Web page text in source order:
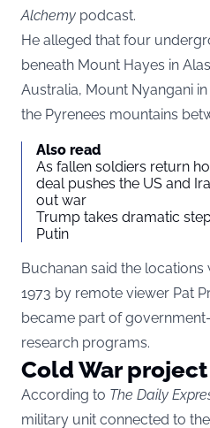
Alchemy podcast.
He alleged that four
beneath Mount Hayes in
Australia, Mount Nyangani
the Pyrenees mountains
Also read
As fallen soldiers return
deal pushes the US and
out war
Trump takes dramatic
Putin
Buchanan said the locations
1973 by remote viewer Pat
became part of
research programs.
Cold War project
According to The Daily
military unit connected to